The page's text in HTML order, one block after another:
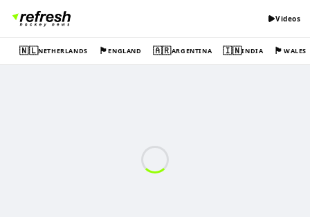
Videos
🇳🇱NETHERLANDS 🏴󠁧󠁢󠁥󠁮󠁧󠁿ENGLAND 🇦🇷ARGENTINA 🇮🇳INDIA 🏴󠁧󠁢󠁷󠁬󠁳󠁿WALES